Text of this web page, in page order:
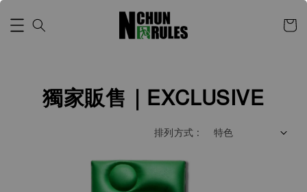
獨家販售｜EXCLUSIVE
排列方式 :